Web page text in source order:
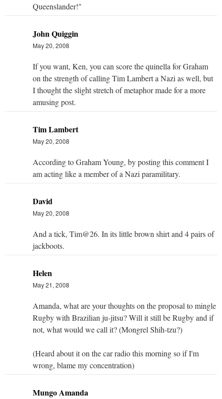
Queenslander!"
John Quiggin
May 20, 2008
If you want, Ken, you can score the quinella for Graham
on the strength of calling Tim Lambert a Nazi as well, but
I thought the slight stretch of metaphor made for a more
amusing post.
Tim Lambert
May 20, 2008
According to Graham Young, by posting this comment I
am acting like a member of a Nazi paramilitary.
David
May 20, 2008
And a tick, Tim@26. In its little brown shirt and 4 pairs of
jackboots.
Helen
May 21, 2008
Amanda, what are your thoughts on the proposal to mingle
Rugby with Brazilian ju-jitsu? Will it still be Rugby and if
not, what would we call it? (Mongrel Shih-tzu?)
(Heard about it on the car radio this morning so if I'm
wrong, blame my concentration)
Mungo Amanda